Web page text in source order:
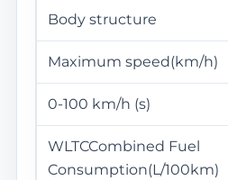
Body structure
Maximum speed(km/h)
0-100 km/h (s)
WLTCCombined Fuel
Consumption(L/100km)